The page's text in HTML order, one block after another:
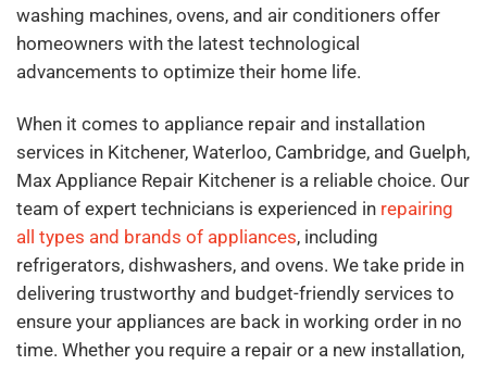
washing machines, ovens, and air conditioners offer
homeowners with the latest technological
advancements to optimize their home life.
When it comes to appliance repair and installation
services in Kitchener, Waterloo, Cambridge, and Guelph,
Max Appliance Repair Kitchener is a reliable choice. Our
team of expert technicians is experienced in repairing
all types and brands of appliances, including
refrigerators, dishwashers, and ovens. We take pride in
delivering trustworthy and budget-friendly services to
ensure your appliances are back in working order in no
time. Whether you require a repair or a new installation,